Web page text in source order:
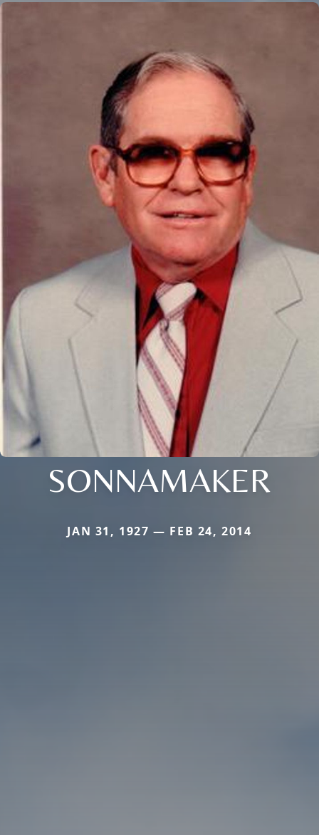
SONNAMAKER
JAN 31, 1927 — FEB 24, 2014